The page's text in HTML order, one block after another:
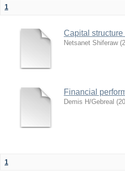
1
Capital
Netsanet Shiferaw (
Financial
Demis H/Gebreal (
1